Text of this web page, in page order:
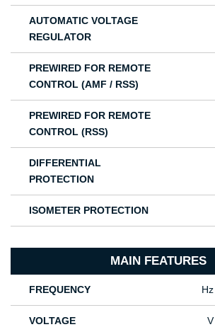
AUTOMATIC VOLTAGE
REGULATOR
PREWIRED FOR REMOTE
CONTROL (AMF / RSS)
PREWIRED FOR REMOTE
CONTROL (RSS)
DIFFERENTIAL
PROTECTION
ISOMETER PROTECTION
MAIN FEATURES
FREQUENCY Hz
VOLTAGE V